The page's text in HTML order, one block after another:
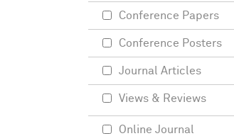
Conference Papers
Conference Posters
Journal Articles
Views & Reviews
Online Journal